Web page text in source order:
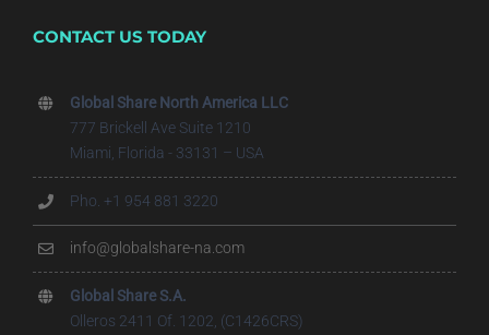
CONTACT US TODAY
Global Share North America LLC
777 Brickell Ave Suite 1210
Miami, Florida - 33131 – USA
Pho. +1 954 881 3220
info@globalshare-na.com
Global Share S.A.
Olleros 2411 Of. 1202, (C1426CRS)